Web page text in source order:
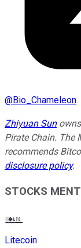
@Bio_Chameleon
Zhiyuan Sunowns
Pirate Chain. The
recommends
disclosure policy.
STOCKS
Litecoin